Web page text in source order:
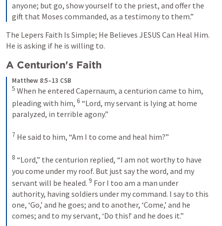
anyone; but go, show yourself to the priest, and offer the
gift that Moses commanded, as a testimony to them.”
The Lepers Faith Is Simple; He Believes JESUS Can Heal Him.
He is asking if he is willing to.
A Centurion's Faith
Matthew 8:5–13 CSB
5 When he entered Capernaum, a centurion came to him,
pleading with him, 6 “Lord, my servant is lying at home
paralyzed, in terrible agony.”
7 He said to him, “Am I to come and heal him?”
8 “Lord,” the centurion replied, “I am not worthy to have
you come under my roof. But just say the word, and my
servant will be healed. 9 For I too am a man under
authority, having soldiers under my command. I say to this
one, ‘Go,’ and he goes; and to another, ‘Come,’ and he
comes; and to my servant, ‘Do this!’ and he does it.”